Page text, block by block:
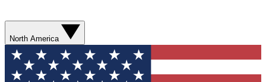
North America